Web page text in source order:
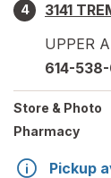
4
3141
UPPER
614-
Store & Photo
Pharmacy
Pickup